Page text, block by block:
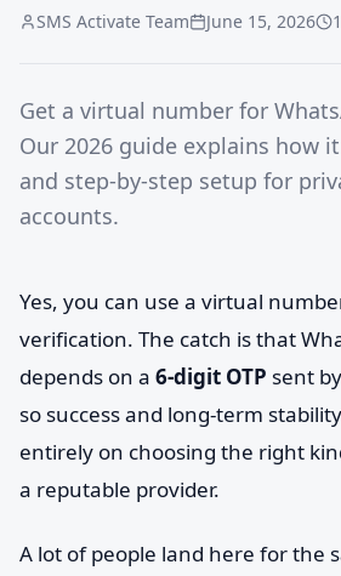
SMS Activate Team June 15, 2026
Get a virtual number for
Our 2026 guide explains how
and step-by-step setup for
accounts.
Yes, you can use a virtual
verification. The catch is that
depends on a 6-digit OTP sent
so success and long-term
entirely on choosing the right
a reputable provider.
A lot of people land here for the